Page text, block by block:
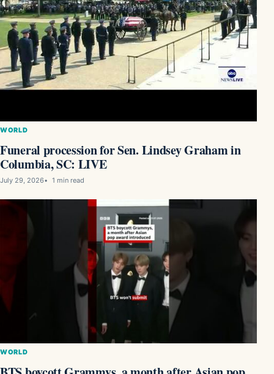
WORLD
Funeral procession for Sen. Lindsey Graham in
Columbia, SC: LIVE
July 29, 2026 1 min read
WORLD